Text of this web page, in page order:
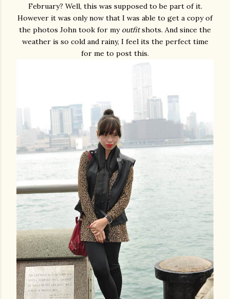
February? Well, this was supposed to be part of it.
However it was only now that I was able to get a copy of
the photos John took for my outfitshots. And since the
weather is so cold and rainy, I feel its the perfect time
for me to post this.